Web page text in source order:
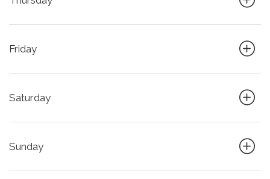
Friday
Saturday
Sunday